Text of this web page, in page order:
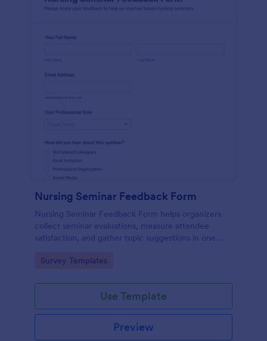
Nursing Seminar Feedback Form
Nursing Seminar Feedback Form helps organizers
collect seminar evaluations, measure attendee
satisfaction, and gather topic suggestions in one
easier post-event follow-up.
Go to Category:
Survey Templates
Use Template
Preview